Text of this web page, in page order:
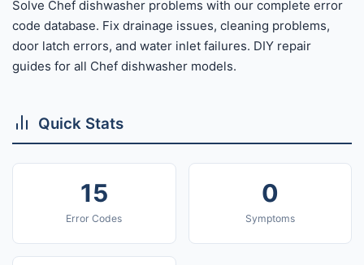
Solve Chef dishwasher problems with our complete error
code database. Fix drainage issues, cleaning problems,
door latch errors, and water inlet failures. DIY repair
guides for all Chef dishwasher models.
Quick Stats
15
Error Codes
0
Symptoms